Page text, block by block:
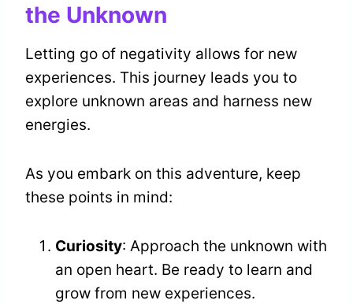
the Unknown
Letting go of negativity allows for new
experiences. This journey leads you to
explore unknown areas and harness new
energies.
As you embark on this adventure, keep
these points in mind:
Curiosity: Approach the unknown with
an open heart. Be ready to learn and
grow from new experiences.